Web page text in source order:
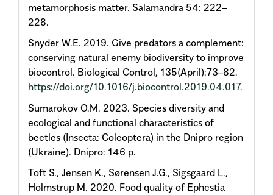
metamorphosis matter. Salamandra 54: 222–
228.
Snyder W.E. 2019. Give predators a complement:
conserving natural enemy biodiversity to improve
biocontrol. Biological Control, 135(April):73–82.
https://doi.org/10.1016/j.biocontrol.2019.04.017.
Sumarokov O.M. 2023. Species diversity and
ecological and functional characteristics of
beetles (Insecta: Coleoptera) in the Dnipro region
(Ukraine). Dnipro: 146 p.
Toft S., Jensen K., Sørensen J.G., Sigsgaard L.,
Holmstrup M. 2020. Food quality of Ephestia